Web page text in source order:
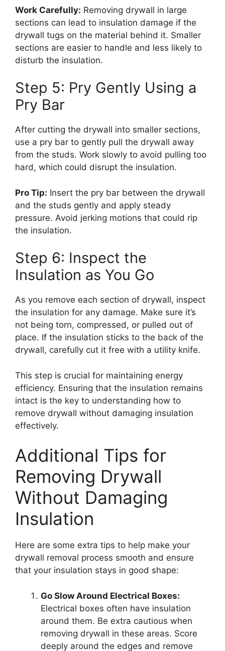
Work Carefully: Removing drywall in large
sections can lead to insulation damage if the
drywall tugs on the material behind it. Smaller
sections are easier to handle and less likely to
disturb the insulation.
Step 5: Pry Gently Using a
Pry Bar
After cutting the drywall into smaller sections,
use a pry bar to gently pull the drywall away
from the studs. Work slowly to avoid pulling too
hard, which could disrupt the insulation.
Pro Tip: Insert the pry bar between the drywall
and the studs gently and apply steady
pressure. Avoid jerking motions that could rip
the insulation.
Step 6: Inspect the
Insulation as You Go
As you remove each section of drywall, inspect
the insulation for any damage. Make sure it’s
not being torn, compressed, or pulled out of
place. If the insulation sticks to the back of the
drywall, carefully cut it free with a utility knife.
This step is crucial for maintaining energy
efficiency. Ensuring that the insulation remains
intact is the key to understanding how to
remove drywall without damaging insulation
effectively.
Additional Tips for
Removing Drywall
Without Damaging
Insulation
Here are some extra tips to help make your
drywall removal process smooth and ensure
that your insulation stays in good shape:
Go Slow Around Electrical Boxes:
Electrical boxes often have insulation
around them. Be extra cautious when
removing drywall in these areas. Score
deeply around the edges and remove